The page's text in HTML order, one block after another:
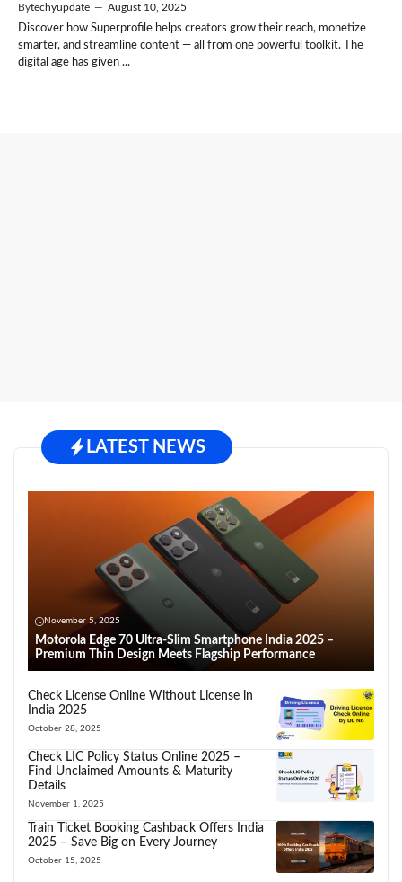
Bytechyupdate — August 10, 2025
Discover how Superprofile helps creators grow their reach, monetize
smarter, and streamline content — all from one powerful toolkit. The
digital age has given ...
LATEST NEWS
November 5, 2025
Motorola Edge 70 Ultra-Slim Smartphone India 2025 –
Premium Thin Design Meets Flagship Performance
Check License Online Without License in
India 2025
October 28, 2025
Check LIC Policy Status Online 2025 –
Find Unclaimed Amounts & Maturity
Details
November 1, 2025
Train Ticket Booking Cashback Offers India
2025 – Save Big on Every Journey
October 15, 2025